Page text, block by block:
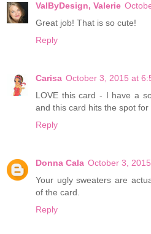
ValByDesign, Valerie
Great job! That is so cute!
Reply
Carisa October 3, 2015 at
LOVE this card - I have a
and this card hits the spot for
Reply
Donna Cala October 3,
Your ugly sweaters are
of the card.
Reply